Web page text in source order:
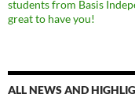
students from Basis
great to have you!
ALL NEWS AND